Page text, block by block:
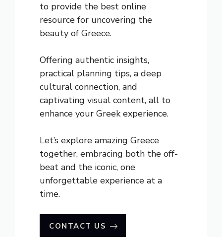
to provide the best online
resource for uncovering the
beauty of Greece.
Offering authentic insights,
practical planning tips, a deep
cultural connection, and
captivating visual content, all to
enhance your Greek experience.
Let’s explore amazing Greece
together, embracing both the off-
beat and the iconic, one
unforgettable experience at a
time.
CONTACT US